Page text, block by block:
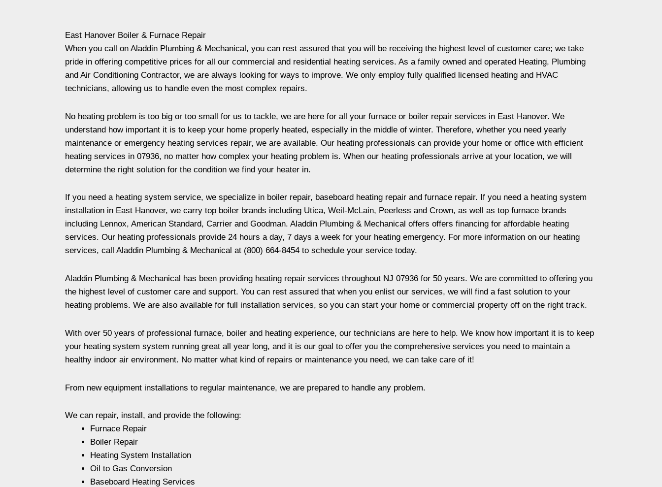
East Hanover Boiler & Furnace Repair
When you call on Aladdin Plumbing & Mechanical, you can rest assured that you will be receiving the highest level of customer care; we take
pride in offering competitive prices for all our commercial and residential heating services. As a family owned and operated Heating, Plumbing
and Air Conditioning Contractor, we are always looking for ways to improve. We only employ fully qualified licensed heating and HVAC
technicians, allowing us to handle even the most complex repairs.
No heating problem is too big or too small for us to tackle, we are here for all your furnace or boiler repair services in East Hanover. We
understand how important it is to keep your home properly heated, especially in the middle of winter. Therefore, whether you need yearly
maintenance or emergency heating services repair, we are available. Our heating professionals can provide your home or office with efficient
heating services in 07936, no matter how complex your heating problem is. When our heating professionals arrive at your location, we will
determine the right solution for the condition we find your heater in.
If you need a heating system service, we specialize in boiler repair, baseboard heating repair and furnace repair. If you need a heating system
installation in East Hanover, we carry top boiler brands including Utica, Weil-McLain, Peerless and Crown, as well as top furnace brands
including Lennox, American Standard, Carrier and Goodman. Aladdin Plumbing & Mechanical offers offers financing for affordable heating
services. Our heating professionals provide 24 hours a day, 7 days a week for your heating emergency. For more information on our heating
services, call Aladdin Plumbing & Mechanical at (800) 664-8454 to schedule your service today.
Aladdin Plumbing & Mechanical has been providing heating repair services throughout NJ 07936 for 50 years. We are committed to offering you
the highest level of customer care and support. You can rest assured that when you enlist our services, we will find a fast solution to your
heating problems. We are also available for full installation services, so you can start your home or commercial property off on the right track.
With over 50 years of professional furnace, boiler and heating experience, our technicians are here to help. We know how important it is to keep
your heating system system running great all year long, and it is our goal to offer you the comprehensive services you need to maintain a
healthy indoor air environment. No matter what kind of repairs or maintenance you need, we can take care of it!
From new equipment installations to regular maintenance, we are prepared to handle any problem.
We can repair, install, and provide the following:
Furnace Repair
Boiler Repair
Heating System Installation
Oil to Gas Conversion
Baseboard Heating Services